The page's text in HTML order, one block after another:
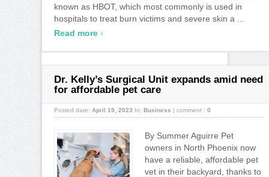
known as HBOT, which most commonly is used in
hospitals to treat burn victims and severe skin a ...
Read more ›
Dr. Kelly’s Surgical Unit expands amid need
for affordable pet care
Posted date: April 19, 2023 In: Business | comment : 0
By Summer Aguirre Pet
owners in North Phoenix now
have a reliable, affordable pet
vet in their backyard, thanks to